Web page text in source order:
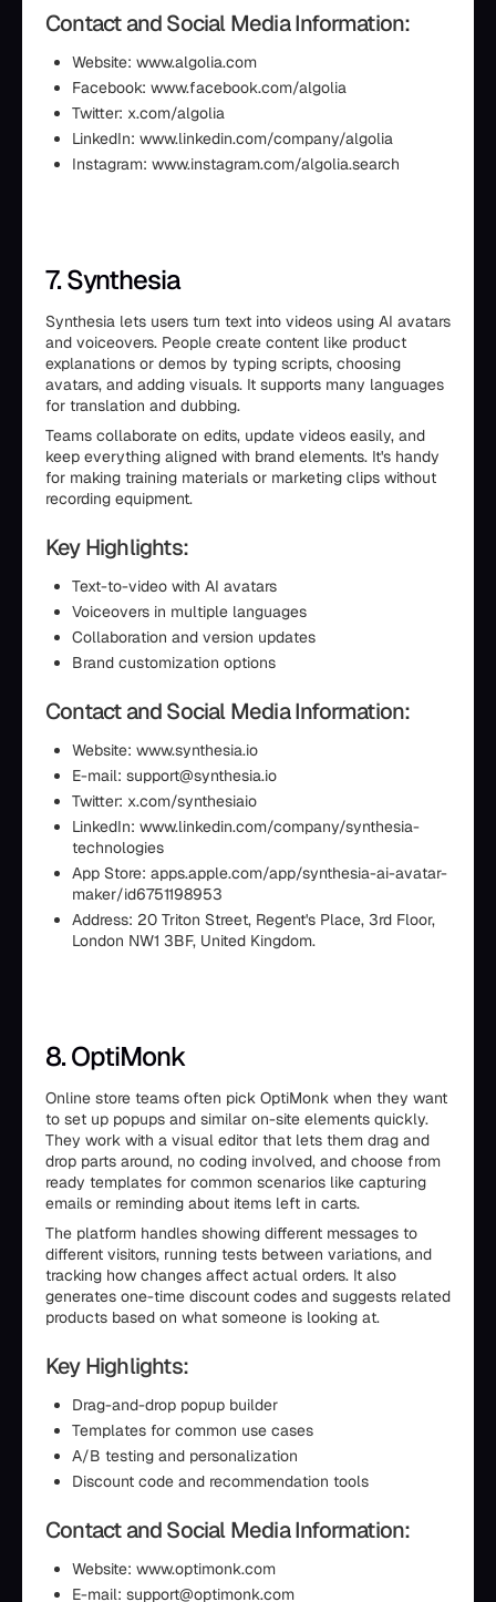
Contact and Social Media Information:
Website: www.algolia.com
Facebook: www.facebook.com/algolia
Twitter: x.com/algolia
LinkedIn: www.linkedin.com/company/algolia
Instagram: www.instagram.com/algolia.search
7. Synthesia
Synthesia lets users turn text into videos using AI avatars
and voiceovers. People create content like product
explanations or demos by typing scripts, choosing
avatars, and adding visuals. It supports many languages
for translation and dubbing.
Teams collaborate on edits, update videos easily, and
keep everything aligned with brand elements. It's handy
for making training materials or marketing clips without
recording equipment.
Key Highlights:
Text-to-video with AI avatars
Voiceovers in multiple languages
Collaboration and version updates
Brand customization options
Contact and Social Media Information:
Website: www.synthesia.io
E-mail: support@synthesia.io
Twitter: x.com/synthesiaio
LinkedIn: www.linkedin.com/company/synthesia-
technologies
App Store: apps.apple.com/app/synthesia-ai-avatar-
maker/id6751198953
Address: 20 Triton Street, Regent's Place, 3rd Floor,
London NW1 3BF, United Kingdom.
8. OptiMonk
Online store teams often pick OptiMonk when they want
to set up popups and similar on-site elements quickly.
They work with a visual editor that lets them drag and
drop parts around, no coding involved, and choose from
ready templates for common scenarios like capturing
emails or reminding about items left in carts.
The platform handles showing different messages to
different visitors, running tests between variations, and
tracking how changes affect actual orders. It also
generates one-time discount codes and suggests related
products based on what someone is looking at.
Key Highlights:
Drag-and-drop popup builder
Templates for common use cases
A/B testing and personalization
Discount code and recommendation tools
Contact and Social Media Information:
Website: www.optimonk.com
E-mail: support@optimonk.com